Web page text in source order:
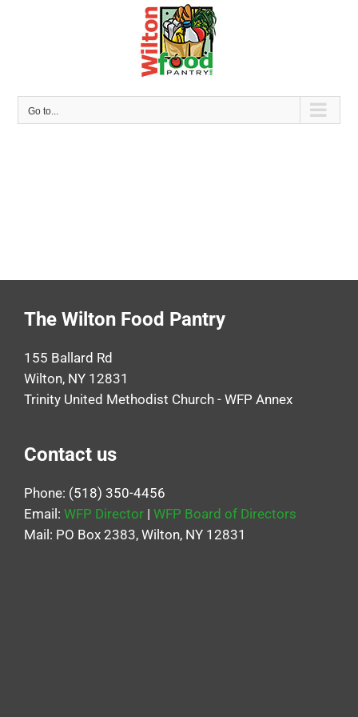
Go to...
The Wilton Food Pantry
155 Ballard Rd
Wilton, NY 12831
Trinity United Methodist Church - WFP Annex
Contact us
Phone: (518) 350-4456
Email: WFP Director | WFP Board of Directors
Mail: PO Box 2383, Wilton, NY 12831